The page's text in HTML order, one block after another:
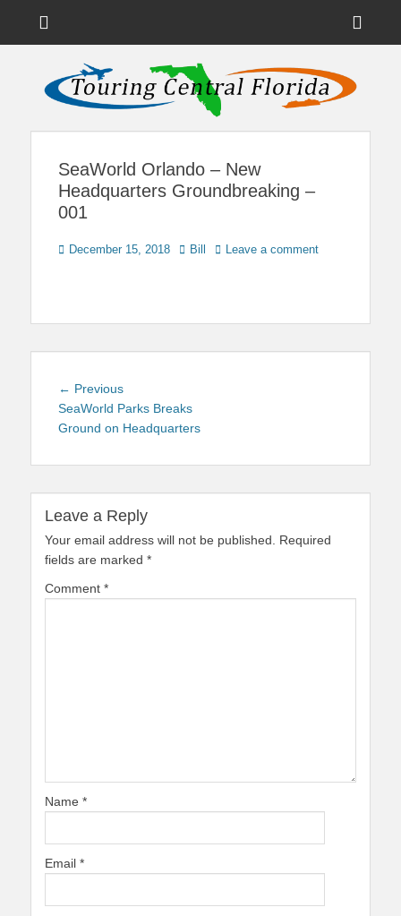
Touring Central
Florida
News on Theme Parks, Attractions, & Destinations Across Central
Florida & Beyond
SeaWorld Orlando – New
Headquarters Groundbreaking –
001
Posted
December 15, 2018 Author
Bill Leave a comment
Post
navigation
← PreviousPrevious
post:
SeaWorld Parks Breaks
Ground on Headquarters
Leave a Reply
Your email address will not be published.
Required
fields are marked *
Comment *
Name *
Email *